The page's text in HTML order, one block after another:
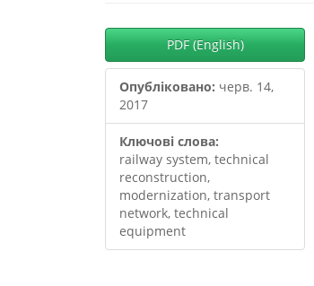
PDF (English)
Опубліковано: черв. 14,
2017
Ключові слова:
railway system, technical
reconstruction,
modernization, transport
network, technical
equipment